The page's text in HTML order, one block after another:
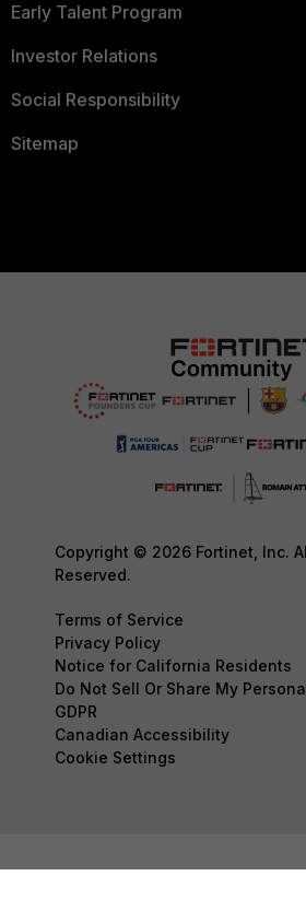
Early Talent Program
Investor Relations
Social Responsibility
Sitemap
Copyright © 2026 Fortinet, Inc.
Reserved.
Terms of Service
Privacy Policy
Notice for California Residents
Do Not Sell Or Share My
GDPR
Canadian Accessibility
Cookie Settings